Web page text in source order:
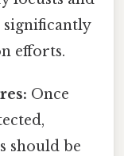
efforts.
Once
should be